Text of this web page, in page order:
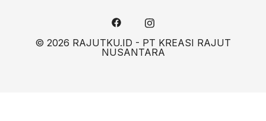
© 2026 RAJUTKU.ID - PT KREASI RAJUT
NUSANTARA